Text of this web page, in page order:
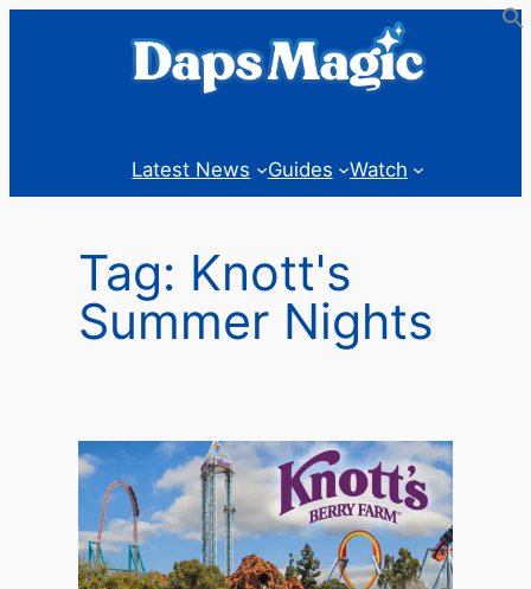
Latest News Guides Watch
Tag: Knott's
Summer Nights